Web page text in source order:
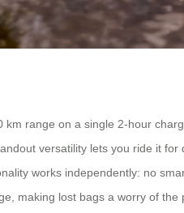
range on a single 2-hour
versatility lets you ride it
works independently: no
making lost bags a worry of the